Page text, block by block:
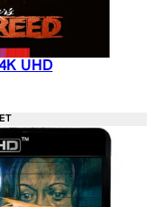
UHD
Retail